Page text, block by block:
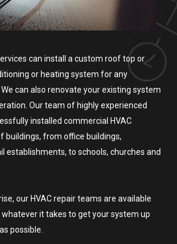
can install a custom roof top or
or heating system for any
can also renovate your existing system
Our team of highly experienced
installed commercial HVAC
buildings, from office buildings,
establishments, to schools, churches and
our HVAC repair teams are available
it takes to get your system up
possible.